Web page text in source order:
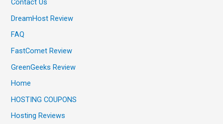
Contact Us
DreamHost Review
FAQ
FastComet Review
GreenGeeks Review
Home
HOSTING COUPONS
Hosting Reviews